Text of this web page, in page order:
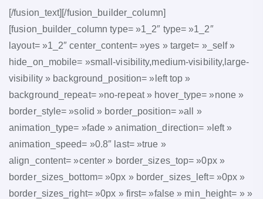
[/fusion_text][/fusion_builder_column]
[fusion_builder_column type= »1_2″ type= »1_2″
layout= »1_2″ center_content= »yes » target= »_self »
hide_on_mobile= »small-visibility,medium-visibility,large-
visibility » background_position= »left top »
background_repeat= »no-repeat » hover_type= »none »
border_style= »solid » border_position= »all »
animation_type= »fade » animation_direction= »left »
animation_speed= »0.8″ last= »true »
align_content= »center » border_sizes_top= »0px »
border_sizes_bottom= »0px » border_sizes_left= »0px »
border_sizes_right= »0px » first= »false » min_height= » »